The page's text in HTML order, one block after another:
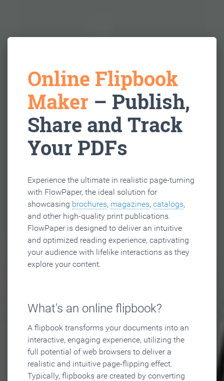
Online Flipbook
Maker – Publish,
Share and Track
Your PDFs
Experience the ultimate in realistic page-turning
with FlowPaper, the ideal solution for
showcasing brochures, magazines, catalogs,
and other high-quality print publications.
FlowPaper is designed to deliver an intuitive
and optimized reading experience, captivating
your audience with lifelike interactions as they
explore your content.
What's an online flipbook?
A flipbook transforms your documents into an
interactive, engaging experience, utilizing the
full potential of web browsers to deliver a
realistic and intuitive page-flipping effect.
Typically, flipbooks are created by converting